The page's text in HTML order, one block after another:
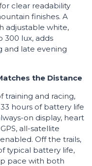
clear readability
finishes. A
adjustable white,
300 lux, adds
and late evening
the Distance
training and racing,
hours of battery life
on display, heart
all-satellite
Off the trails,
typical battery life,
pace with both